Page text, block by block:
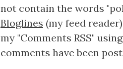
not contain the words
Bloglines (my feed
my "Comments RSS"
comments have been